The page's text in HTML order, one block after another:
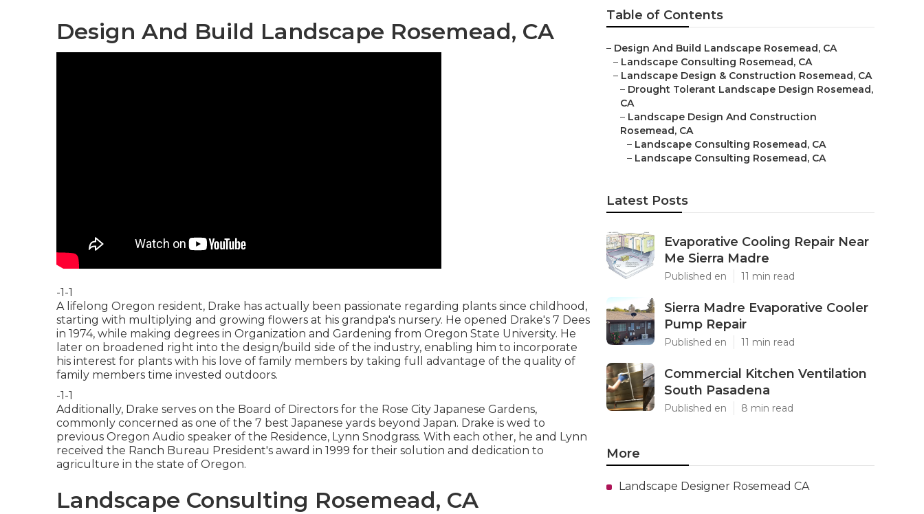
Design And Build Landscape Rosemead, CA
-1-1
A lifelong Oregon resident, Drake has actually been passionate regarding plants since childhood,
starting with multiplying and growing flowers at his grandpa's nursery. He opened Drake's 7 Dees
in 1974, while making degrees in Organization and Gardening from Oregon State University. He
later on broadened right into the design/build side of the industry, enabling him to incorporate
his interest for plants with his love of family members by taking full advantage of the quality of
family members time invested outdoors.
-1-1
Additionally, Drake serves on the Board of Directors for the Rose City Japanese Gardens,
commonly concerned as one of the 7 best Japanese yards beyond Japan. Drake is wed to
previous Oregon Audio speaker of the Residence, Lynn Snodgrass. With each other, he and Lynn
received the Ranch Bureau President's award in 1999 for their solution and dedication to
agriculture in the state of Oregon.
Landscape Consulting Rosemead, CA
Table of Contents
– Design And Build Landscape Rosemead, CA
– Landscape Consulting Rosemead, CA
– Landscape Design & Construction Rosemead, CA
– Drought Tolerant Landscape Design Rosemead,
CA
– Landscape Design And Construction
Rosemead, CA
– Landscape Consulting Rosemead, CA
– Landscape Consulting Rosemead, CA
Latest Posts
Evaporative Cooling Repair Near
Me Sierra Madre
Published en 11 min read
Sierra Madre Evaporative Cooler
Pump Repair
Published en 11 min read
Commercial Kitchen Ventilation
South Pasadena
Published en 8 min read
More
Landscape Designer Rosemead CA